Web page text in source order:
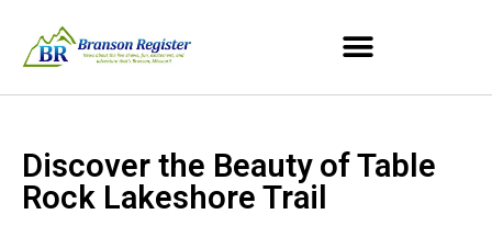
Discover the Beauty of Table
Rock Lakeshore Trail